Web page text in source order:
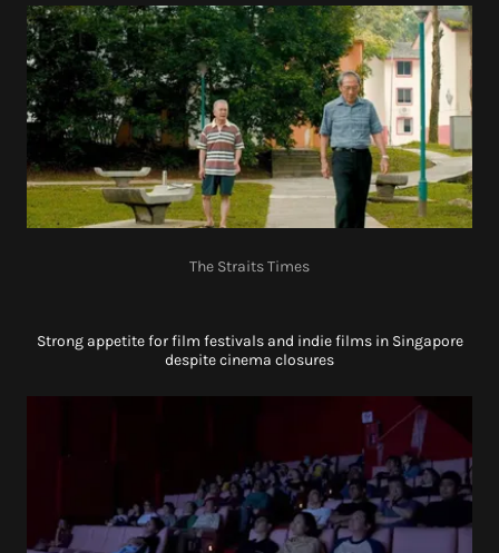
The Straits Times
Strong appetite for film festivals and indie films in Singapore
despite cinema closures